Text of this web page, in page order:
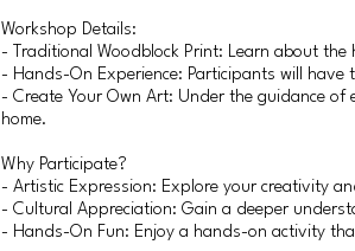
Workshop Details:
- Traditional Woodblock Print: Learn about
- Hands-On Experience: Participants will
- Create Your Own Art: Under the guidance
home.
Why Participate?
- Artistic Expression: Explore your creativity
- Cultural Appreciation: Gain a deeper
- Hands-On Fun: Enjoy a hands-on activity